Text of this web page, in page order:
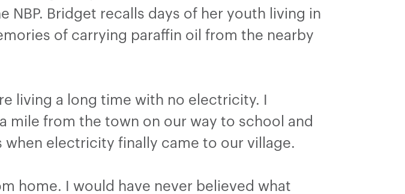
Bridget recalls days of her youth living in
of carrying paraffin oil from the nearby
living a long time with no electricity. I
mile from the town on our way to school and
electricity finally came to our village.
home. I would have never believed what